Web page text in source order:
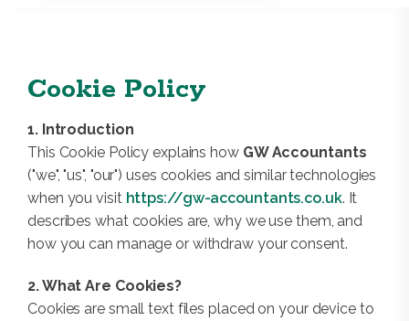
Cookie Policy
1. Introduction
This Cookie Policy explains how GW Accountants
("we", "us", "our") uses cookies and similar technologies
when you visit https://gw-accountants.co.uk. It
describes what cookies are, why we use them, and
how you can manage or withdraw your consent.
2. What Are Cookies?
Cookies are small text files placed on your device to